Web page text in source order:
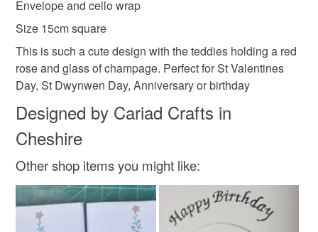
Paper Ribbon
Colours
Silver Pink White Black
not responsible for any charges or fees that may incur.
Read the Folksy Returns Policy.
Envelope and cello wrap
Size 15cm square
This is such a cute design with the teddies holding a red
rose and glass of champage. Perfect for St Valentines
Day, St Dwynwen Day, Anniversary or birthday
Designed by Cariad Crafts in
Cheshire
Other shop items you might like: